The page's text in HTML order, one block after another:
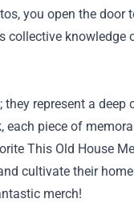
you open the
knowledge
represent a
each piece of
This Old House
cultivate their
merch!